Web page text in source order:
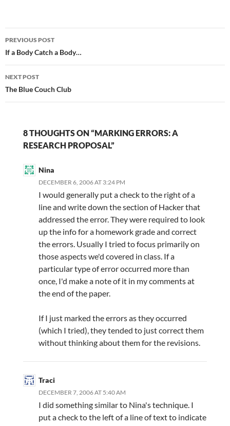
Post
navigation
PREVIOUS POST
If a Body Catch a Body…
NEXT POST
The Blue Couch Club
8 THOUGHTS ON “MARKING ERRORS: A
RESEARCH PROPOSAL”
Nina
DECEMBER 6, 2006 AT 3:24 PM
I would generally put a check to the right of a
line and write down the section of Hacker that
addressed the error. They were required to look
up the info for a homework grade and correct
the errors. Usually I tried to focus primarily on
those aspects we'd covered in class. If a
particular type of error occurred more than
once, I'd make a note of it in my comments at
the end of the paper.
If I just marked the errors as they occurred
(which I tried), they tended to just correct them
without thinking about them for the revisions.
Traci
DECEMBER 7, 2006 AT 5:40 AM
I did something similar to Nina's technique. I
put a check to the left of a line of text to indicate